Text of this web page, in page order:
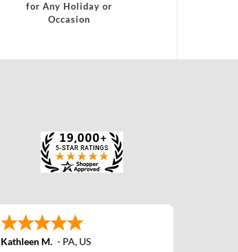
for Any Holiday or
Occasion
Kathleen M. - PA, US